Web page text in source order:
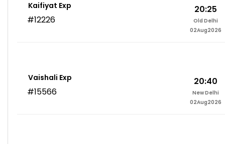
Kaifiyat Exp
#12226
20:25
Old Delhi
02Aug2026
Vaishali Exp
#15566
20:40
New Delhi
02Aug2026